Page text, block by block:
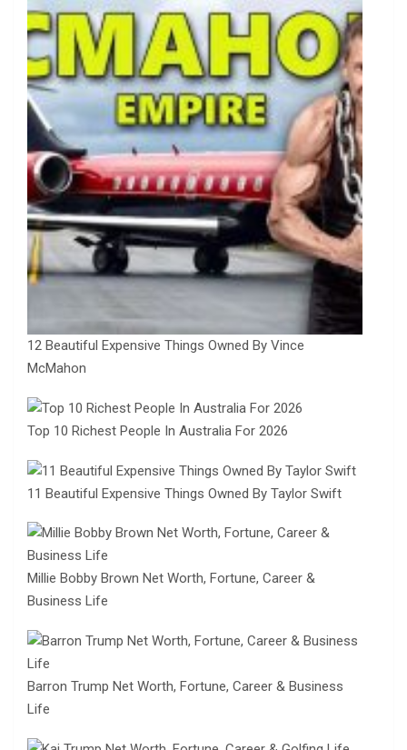
12 Beautiful Expensive Things Owned By Vince
McMahon
Top 10 Richest People In Australia For 2026
11 Beautiful Expensive Things Owned By Taylor Swift
Millie Bobby Brown Net Worth, Fortune, Career &
Business Life
Barron Trump Net Worth, Fortune, Career & Business
Life